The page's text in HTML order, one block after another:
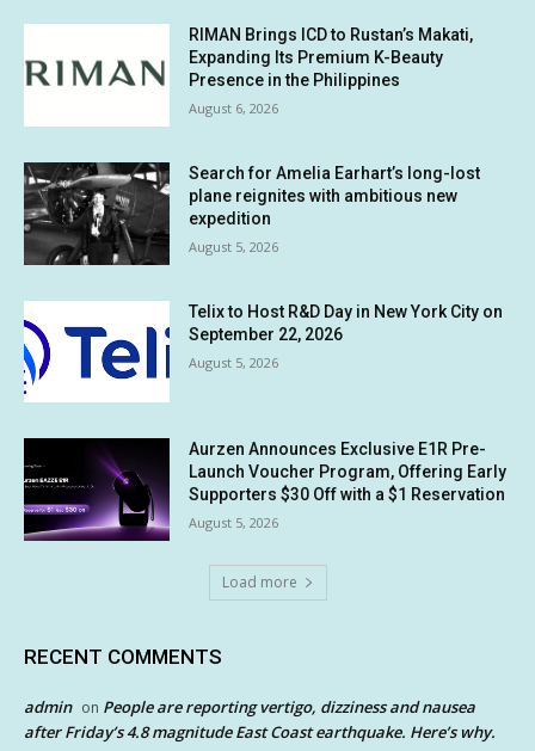
RIMAN Brings ICD to Rustan’s Makati,
Expanding Its Premium K-Beauty
Presence in the Philippines
August 6, 2026
Search for Amelia Earhart’s long-lost
plane reignites with ambitious new
expedition
August 5, 2026
Telix to Host R&D Day in New York City on
September 22, 2026
August 5, 2026
Aurzen Announces Exclusive E1R Pre-
Launch Voucher Program, Offering Early
Supporters $30 Off with a $1 Reservation
August 5, 2026
Load more
RECENT COMMENTS
admin on People are reporting vertigo, dizziness and nausea
after Friday’s 4.8 magnitude East Coast earthquake. Here’s why.